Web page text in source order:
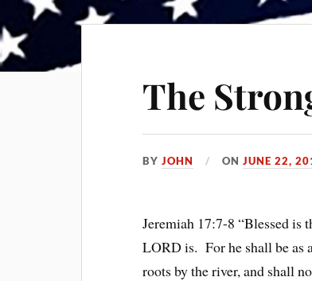
The
BYJOHN ONJUNE 22,
Jeremiah 17:7-8 “Blessed is
LORD is. For he shall be as
roots by the river, and shall